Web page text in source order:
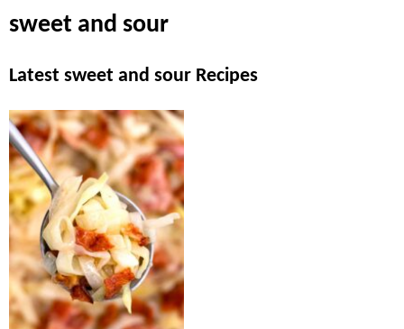
sweet and sour
Latest sweet and sour Recipes